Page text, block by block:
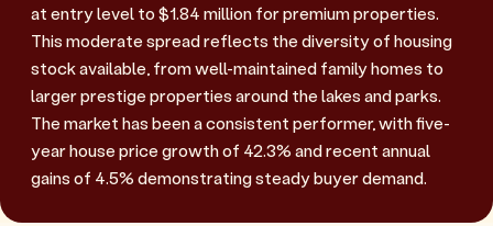
at entry level to $1.84 million for premium properties.
This moderate spread reflects the diversity of housing
stock available, from well-maintained family homes to
larger prestige properties around the lakes and parks.
The market has been a consistent performer, with five-
year house price growth of 42.3% and recent annual
gains of 4.5% demonstrating steady buyer demand.